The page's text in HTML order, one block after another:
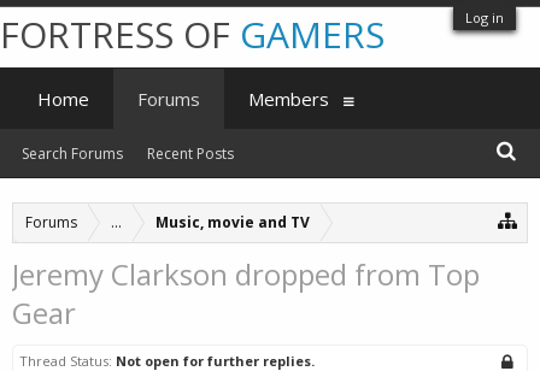
Log in
Forums ... Music, movie and TV
Jeremy Clarkson dropped from Top
Gear
Thread Status: Not open for further replies.
FORTRESS OF GAMERS
Home Forums
Search Forums Recent Posts
Members